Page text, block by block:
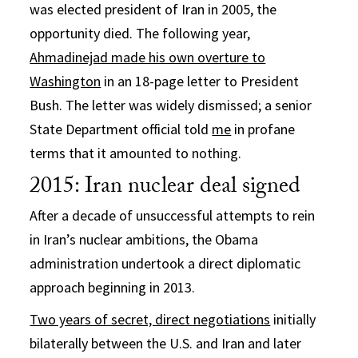
was elected president of Iran in 2005, the
opportunity died. The following year,
Ahmadinejad made his own overture to
Washington in an 18-page letter to President
Bush. The letter was widely dismissed; a senior
State Department official told me in profane
terms that it amounted to nothing.
2015: Iran nuclear deal signed
After a decade of unsuccessful attempts to rein
in Iran’s nuclear ambitions, the Obama
administration undertook a direct diplomatic
approach beginning in 2013.
Two years of secret, direct negotiations initially
bilaterally between the U.S. and Iran and later